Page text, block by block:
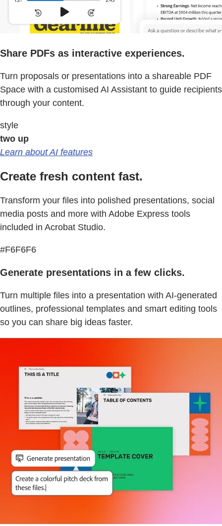
Share PDFs as interactive experiences.
Turn proposals or presentations into a shareable PDF
Space with a customised AI Assistant to guide recipients
through your content.
style
two up
Learn about AI features
Create fresh content fast.
Transform your files into polished presentations, social
media posts and more with Adobe Express tools
included in Acrobat Studio.
#F6F6F6
Generate presentations in a few clicks.
Turn multiple files into a presentation with AI-generated
outlines, professional templates and smart editing tools
so you can share big ideas faster.